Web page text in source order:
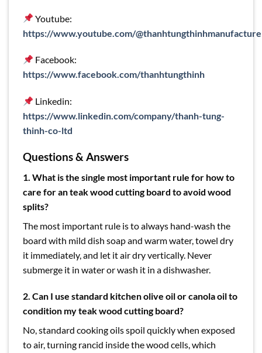
Youtube:
https://www.youtube.com/
Facebook:
https://www.facebook.com/thanhtungthinh
Linkedin:
https://www.linkedin.com/company/thanh-tung-
thinh-co-ltd
Questions & Answers
1. What is the single most important rule for how to
care for an teak wood cutting board to avoid wood
splits?
The most important rule is to always hand-wash the
board with mild dish soap and warm water, towel dry
it immediately, and let it air dry vertically. Never
submerge it in water or wash it in a dishwasher.
2. Can I use standard kitchen olive oil or canola oil to
condition my teak wood cutting board?
No, standard cooking oils spoil quickly when exposed
to air, turning rancid inside the wood cells, which